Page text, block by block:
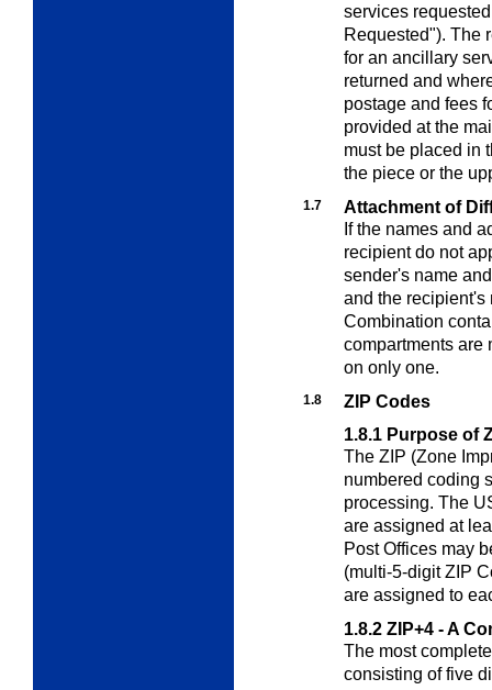
services
Requested"). The
for an ancillary
returned and
postage and fees
provided at the
must be placed in
the piece or the
1.7
Attachment of
If the names and
recipient do not
sender's name
and the recipient's
Combination
compartments are
on only one.
1.8
ZIP Codes
1.8.1 Purpose of
The ZIP (Zone
numbered coding
processing. The
are assigned at
Post Offices may
(multi-5-digit ZIP
are assigned to
1.8.2 ZIP+4 - A
The most
consisting of five